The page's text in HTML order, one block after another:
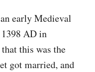
early Medieval
AD in
this was the
got married, and